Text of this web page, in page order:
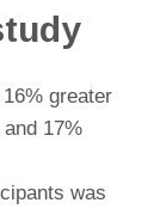
greater
17%
was